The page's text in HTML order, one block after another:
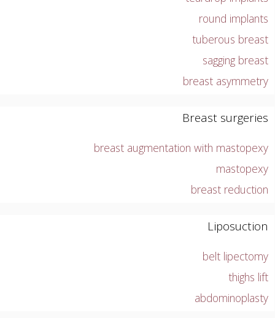
round implants
tuberous breast
sagging breast
breast asymmetry
Breast surgeries
breast augmentation with mastopexy
mastopexy
breast reduction
Liposuction
belt lipectomy
thighs lift
abdominoplasty